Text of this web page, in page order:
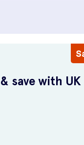
save with UK